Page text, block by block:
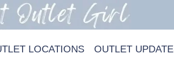
LOCATIONS OUTLET